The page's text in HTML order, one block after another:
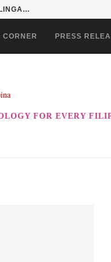
CORNER PRESS
FOR EVERY